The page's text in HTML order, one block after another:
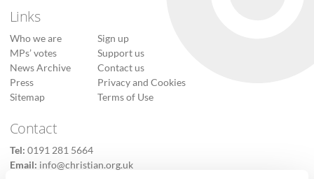
Links
Who we are
MPs’ votes
News Archive
Press
Sitemap
Sign up
Support us
Contact us
Privacy and Cookies
Terms of Use
Contact
Tel: 0191 281 5664
Email: info@christian.org.uk